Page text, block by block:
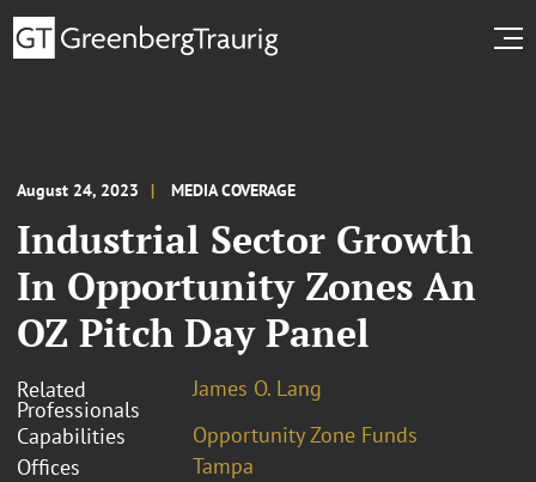
August 24, 2023 MEDIA COVERAGE
Industrial Sector Growth
In Opportunity Zones An
OZ Pitch Day Panel
Related
Professionals
James O. Lang
Capabilities
Opportunity Zone Funds
Offices
Tampa